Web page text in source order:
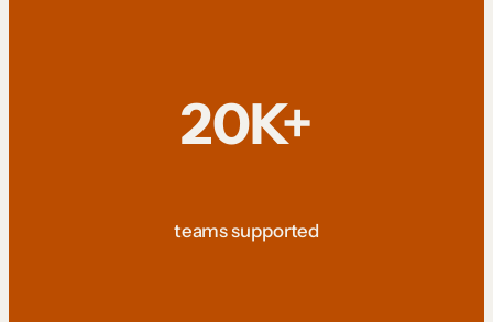
20K+
teams supported